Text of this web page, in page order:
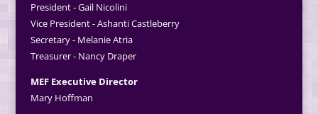
President - Gail Nicolini
Vice President - Ashanti Castleberry
Secretary - Melanie Atria
Treasurer - Nancy Draper
MEF Executive Director
Mary Hoffman